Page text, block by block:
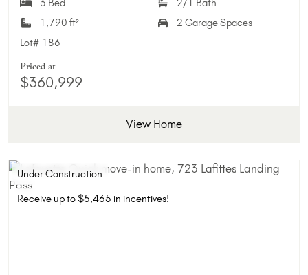
3 Bed
2/1 Bath
1,790 ft²
2 Garage Spaces
Lot# 186
Priced at
$360,999
View Home
Under Construction
Receive up to $5,465 in incentives!